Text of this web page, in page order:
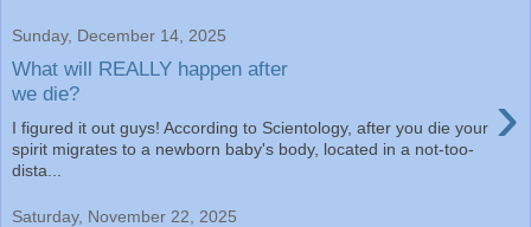
Sunday, December 14, 2025
What will REALLY happen after
we die?
›
I figured it out guys! According to Scientology, after you die your
spirit migrates to a newborn baby's body, located in a not-too-
dista...
Saturday, November 22, 2025